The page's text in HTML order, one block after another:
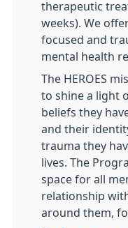
therapeutic
weeks). We
focused and
mental health
The HEROES
to shine a light
beliefs they
and their
trauma they
lives. The
space for all
relationship
around them,